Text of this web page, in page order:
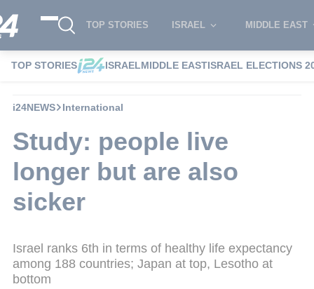
TOP STORIES ISRAEL MIDDLE EAST
TOP STORIES ISRAELMIDDLE EASTISRAEL ELECTIONS
i24NEWS International
Study: people live
longer but are also
sicker
Israel ranks 6th in terms of healthy life expectancy
among 188 countries; Japan at top, Lesotho at
bottom